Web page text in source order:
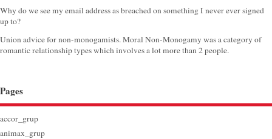
Why do we see my email address as breached on something I never ever signed
up to?
Union advice for non-monogamists. Moral Non-Monogamy was a category of
romantic relationship types which involves a lot more than 2 people.
Pages
accor_grup
animax_grup